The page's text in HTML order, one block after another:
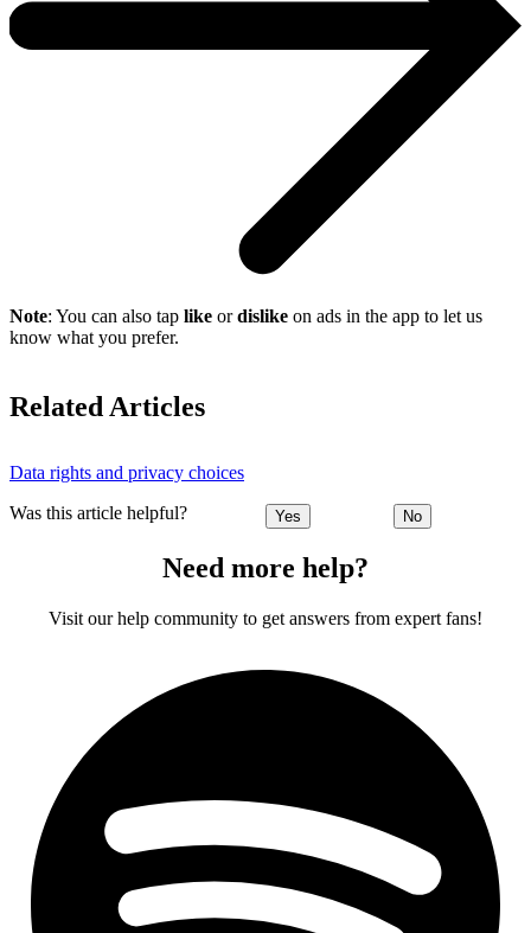
Note: You can also tap like ordislike on ads in the app to let us
know what you prefer.
Related Articles
Data rights and privacy choices
Was this article helpful? Yes No
Need more help?
Visit our help community to get answers from expert fans!